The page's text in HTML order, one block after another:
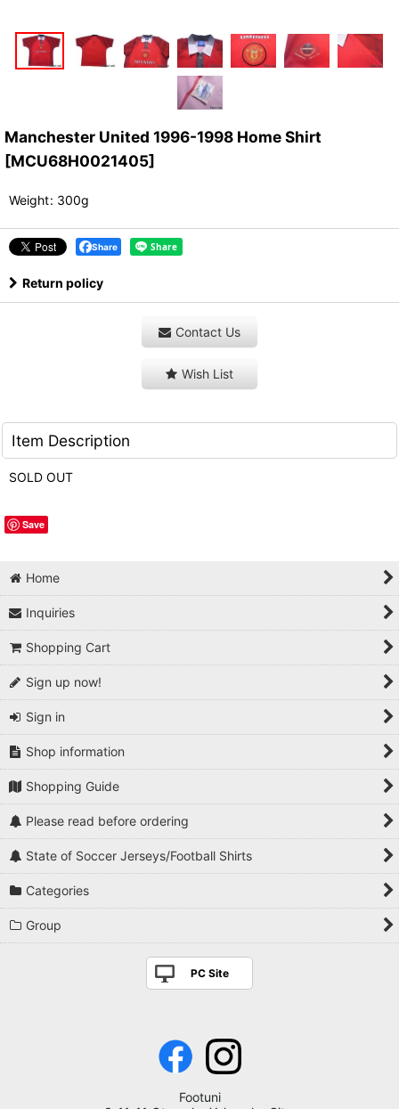
Manchester United 1996-1998 Home Shirt
[MCU68H0021405]
Weight: 300g
Share
Return policy
Contact Us
Wish List
Item Description
SOLD OUT
Save
Home
Inquiries
Shopping Cart
Sign up now!
Sign in
Shop information
Shopping Guide
Please read before ordering
State of Soccer Jerseys/Football Shirts
Categories
Group
PC Site
Footuni